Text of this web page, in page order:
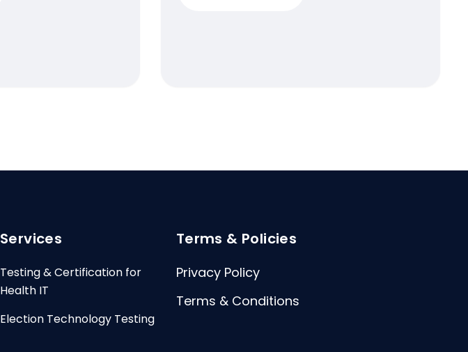
Services
Testing & Certification for
Health IT
Election Technology Testing
Terms & Policies
Privacy Policy
Terms & Conditions